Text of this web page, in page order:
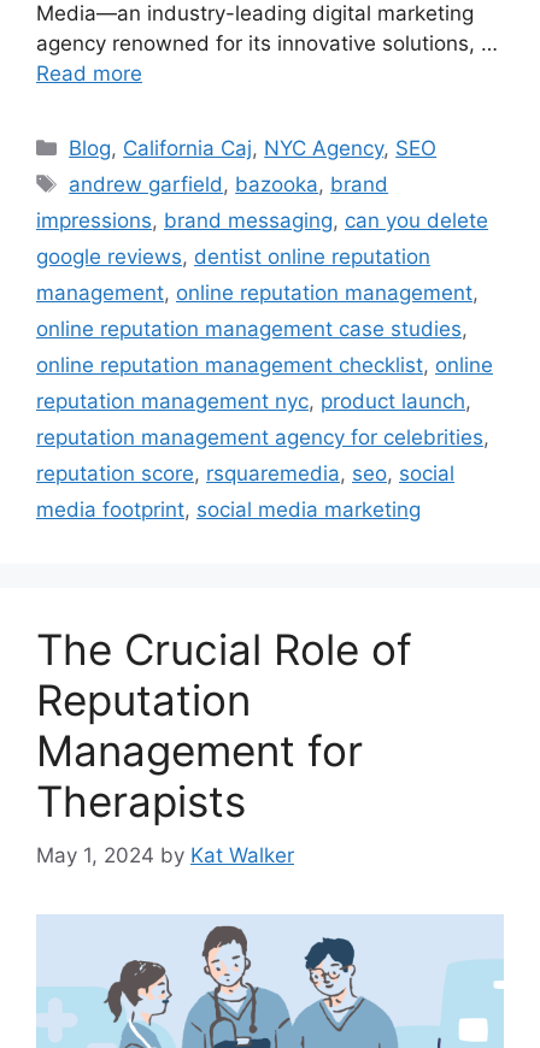
Media—an industry-leading digital marketing
agency renowned for its innovative solutions, …
Read more
Blog, California Caj, NYC Agency, SEO
andrew garfield, bazooka, brand
impressions, brand messaging, can you delete
google reviews, dentist online reputation
management, online reputation management,
online reputation management case studies,
online reputation management checklist, online
reputation management nyc, product launch,
reputation management agency for celebrities,
reputation score, rsquaremedia, seo, social
media footprint, social media marketing
The Crucial Role of
Reputation
Management for
Therapists
May 1, 2024 by Kat Walker